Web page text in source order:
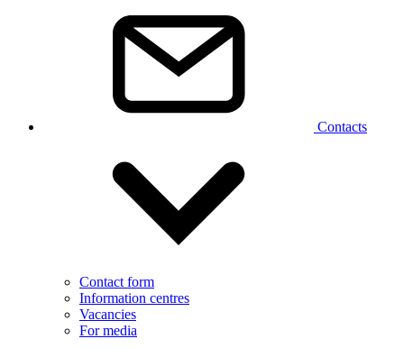
Contacts
Contact form
Information centres
Vacancies
For media